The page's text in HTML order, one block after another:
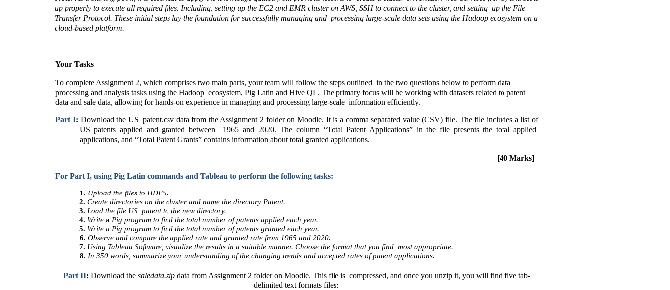
up properly to execute all required files. Including, setting up the EC2 and EMR cluster on AWS, SSH to connect to the cluster, and setting  up the File
Transfer Protocol. These initial steps lay the foundation for successfully managing and  processing large-scale data sets using the Hadoop ecosystem on a
cloud-based platform.
Your Tasks
To complete Assignment 2, which comprises two main parts, your team will follow the steps outlined  in the two questions below to perform data
processing and analysis tasks using the Hadoop  ecosystem, Pig Latin and Hive QL. The primary focus will be working with datasets related to patent
data and sale data, allowing for hands-on experience in managing and processing large-scale  information efficiently.
Part I: Download the US_patent.csv data from the Assignment 2 folder on Moodle. It is a comma separated value (CSV) file. The file includes a list of
US patents applied and granted between  1965 and 2020. The column “Total Patent Applications” in the file presents the total applied
applications, and “Total Patent Grants” contains information about total granted applications.
[40 Marks]
For Part I, using Pig Latin commands and Tableau to perform the following tasks:
1. Upload the files to HDFS.
2. Create directories on the cluster and name the directory Patent.
3. Load the file US_patent to the new directory.
4. Write a Pig program to find the total number of patents applied each year.
5. Write a Pig program to find the total number of patents granted each year.
6. Observe and compare the applied rate and granted rate from 1965 and 2020.
7. Using Tableau Software, visualize the results in a suitable manner. Choose the format that you find  most appropriate.
8. In 350 words, summarize your understanding of the changing trends and accepted rates of patent applications.
Part II: Download the saledata.zip data from Assignment 2 folder on Moodle. This file is  compressed, and once you unzip it, you will find five tab-
delimited text formats files: